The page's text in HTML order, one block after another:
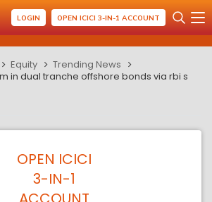
LOGIN OPEN ICICI 3-IN-1 ACCOUNT
Equity
Trending News
in dual tranche offshore bonds via rbi s
OPEN ICICI
3-IN-1